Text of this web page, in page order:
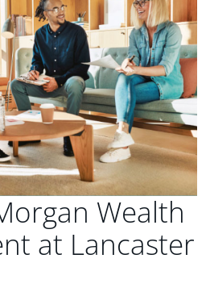
Wealth
at Lancaster